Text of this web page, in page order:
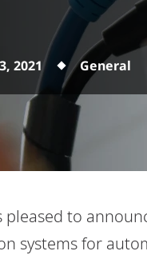
2021 General
pleased to
systems for